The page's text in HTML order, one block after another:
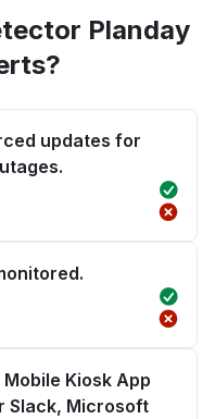
Planday
updates for
Kiosk App
Slack, Microsoft